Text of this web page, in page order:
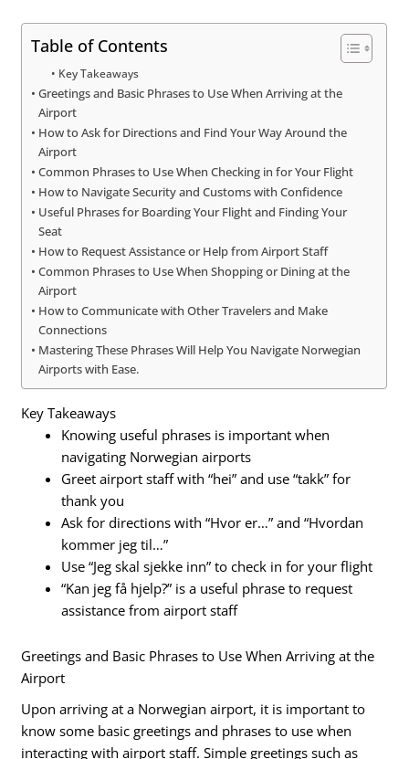
Table of Contents
Key Takeaways
Greetings and Basic Phrases to Use When Arriving at the
Airport
How to Ask for Directions and Find Your Way Around the
Airport
Common Phrases to Use When Checking in for Your Flight
How to Navigate Security and Customs with Confidence
Useful Phrases for Boarding Your Flight and Finding Your
Seat
How to Request Assistance or Help from Airport Staff
Common Phrases to Use When Shopping or Dining at the
Airport
How to Communicate with Other Travelers and Make
Connections
Mastering These Phrases Will Help You Navigate Norwegian
Airports with Ease.
Key Takeaways
Knowing useful phrases is important when
navigating Norwegian airports
Greet airport staff with “hei” and use “takk” for
thank you
Ask for directions with “Hvor er…” and “Hvordan
kommer jeg til…”
Use “Jeg skal sjekke inn” to check in for your flight
“Kan jeg få hjelp?” is a useful phrase to request
assistance from airport staff
Greetings and Basic Phrases to Use When Arriving at the
Airport
Upon arriving at a Norwegian airport, it is important to
know some basic greetings and phrases to use when
interacting with airport staff. Simple greetings such as